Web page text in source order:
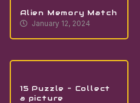
Alien Memory Match
January 12, 2024
15 Puzzle – Collect
a picture